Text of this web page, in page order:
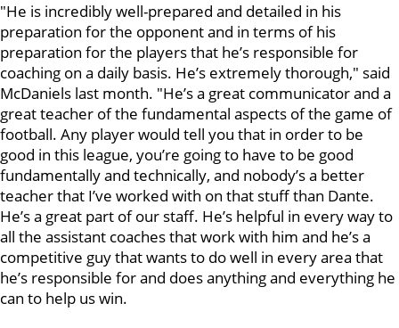
"He is incredibly well-prepared and detailed in his
preparation for the opponent and in terms of his
preparation for the players that he’s responsible for
coaching on a daily basis. He’s extremely thorough," said
McDaniels last month. "He’s a great communicator and a
great teacher of the fundamental aspects of the game of
football. Any player would tell you that in order to be
good in this league, you’re going to have to be good
fundamentally and technically, and nobody’s a better
teacher that I’ve worked with on that stuff than Dante.
He’s a great part of our staff. He’s helpful in every way to
all the assistant coaches that work with him and he’s a
competitive guy that wants to do well in every area that
he’s responsible for and does anything and everything he
can to help us win.